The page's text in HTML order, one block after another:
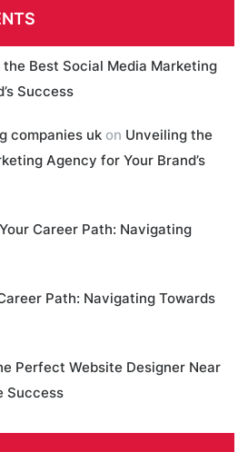
the Best Social Media Marketing
Success
companies uk on Unveiling the
Agency for Your Brand’s
Career Path: Navigating
Path: Navigating Towards
Perfect Website Designer Near
Success